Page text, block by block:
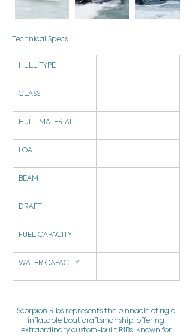
Technical Specs
HULL TYPE
CLASS
HULL MATERIAL
LOA
BEAM
DRAFT
FUEL CAPACITY
WATER CAPACITY
Scorpion Ribs represents the pinnacle of rigid
inflatable boat craftsmanship, offering
extraordinary custom-built RIBs. Known for